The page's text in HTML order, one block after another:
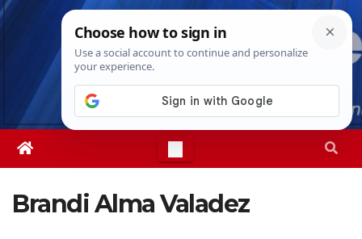
Skip
Sat. Aug 8th, 20269:44:04 AM
Brandi Alma Valadez